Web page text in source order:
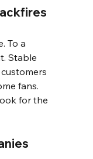
To a
Stable
fans.
for the